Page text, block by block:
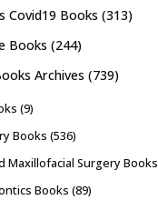
Covid19 Books (313)
Books (244)
Archives (739)
(9)
Books (536)
Maxillofacial Surgery Books
Books (89)